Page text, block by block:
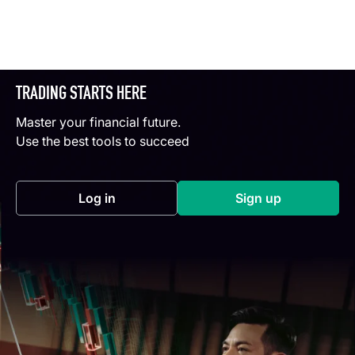
TRADING STARTS HERE
Master your financial future.
Use the best tools to succeed
Log in(opens in a new tab) Sign up(opens in a